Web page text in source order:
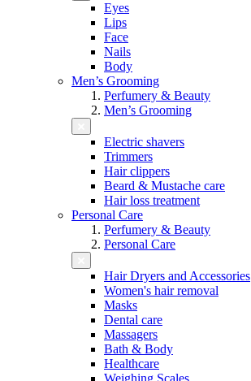
Eyes
Lips
Face
Nails
Body
Men’s Grooming
Perfumery & Beauty
Men’s Grooming
Electric shavers
Trimmers
Hair clippers
Beard & Mustache care
Hair loss treatment
Personal Care
Perfumery & Beauty
Personal Care
Hair Dryers and Accessories
Women's hair removal
Masks
Dental care
Massagers
Bath & Body
Healthcare
Weighing Scales